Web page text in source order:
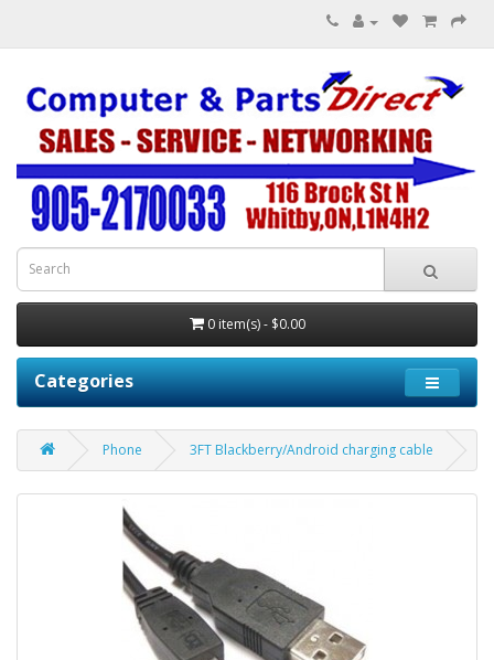
0 item(s) - $0.00
Categories
Phone 3FT Blackberry/Android charging cable